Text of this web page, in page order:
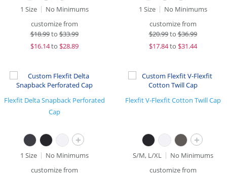
1 Size
No Minimums
customize from
$18.99to$33.99
$16.14to $28.89
1 Size
No Minimums
customize from
$20.99to$36.99
$17.84to $31.44
Flexfit Delta Snapback Perforated
Cap
+
1 Size
No Minimums
customize from
Flexfit V-Flexfit Cotton Twill Cap
+
S/M, L/XL
No Minimums
customize from